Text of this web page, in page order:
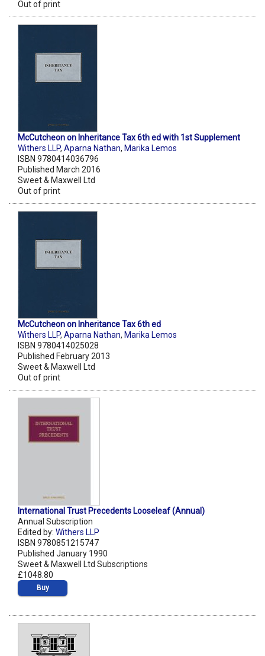
Out of print
McCutcheon on Inheritance Tax 6th ed with 1st Supplement
Withers LLP, Aparna Nathan, Marika Lemos
ISBN 9780414036796
Published March 2016
Sweet & Maxwell Ltd
Out of print
McCutcheon on Inheritance Tax 6th ed
Withers LLP, Aparna Nathan, Marika Lemos
ISBN 9780414025028
Published February 2013
Sweet & Maxwell Ltd
Out of print
International Trust Precedents Looseleaf (Annual)
Annual Subscription
Edited by: Withers LLP
ISBN 9780851215747
Published January 1990
Sweet & Maxwell Ltd Subscriptions
£1048.80
Buy